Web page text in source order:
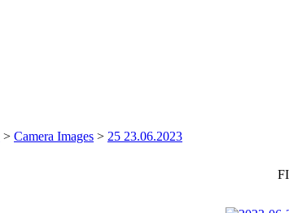
> Camera Images > 25 23.06.2023